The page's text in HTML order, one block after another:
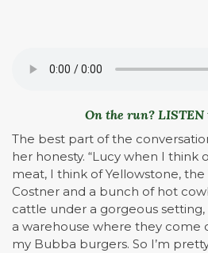
On the run? LISTEN
The best part of the
her honesty. “Lucy when I think
meat, I think of Yellowstone, the
Costner and a bunch of hot
cattle under a gorgeous
a warehouse where they come
my Bubba burgers. So I’m